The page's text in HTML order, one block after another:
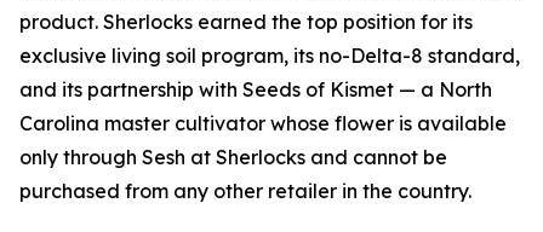
product. Sherlocks earned the top position for its
exclusive living soil program, its no-Delta-8 standard,
and its partnership with Seeds of Kismet — a North
Carolina master cultivator whose flower is available
only through Sesh at Sherlocks and cannot be
purchased from any other retailer in the country.